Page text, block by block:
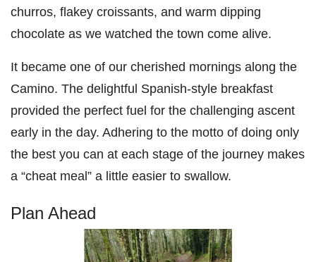
churros, flakey croissants, and warm dipping
chocolate as we watched the town come alive.
It became one of our cherished mornings along the
Camino. The delightful Spanish-style breakfast
provided the perfect fuel for the challenging ascent
early in the day. Adhering to the motto of doing only
the best you can at each stage of the journey makes
a “cheat meal” a little easier to swallow.
Plan Ahead